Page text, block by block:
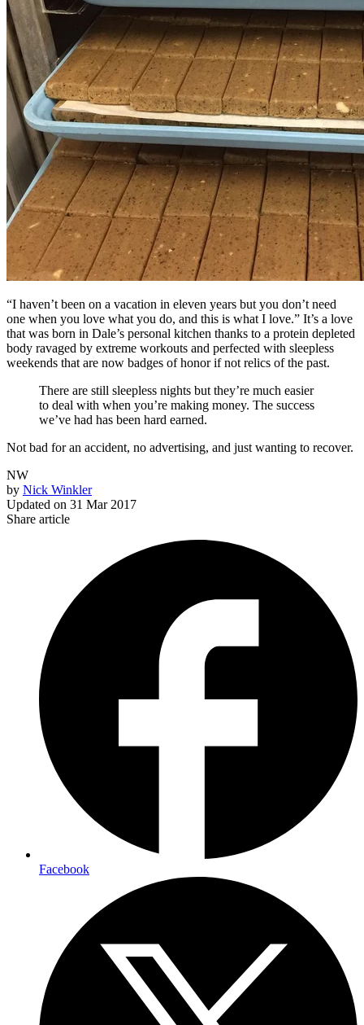
“I haven’t been on a vacation in eleven years but you don’t need
one when you love what you do, and this is what I love.” It’s a love
that was born in Dale’s personal kitchen thanks to a protein depleted
body ravaged by extreme workouts and perfected with sleepless
weekends that are now badges of honor if not relics of the past.
There are still sleepless nights but they’re much easier
to deal with when you’re making money. The success
we’ve had has been hard earned.
Not bad for an accident, no advertising, and just wanting to recover.
NW
by Nick Winkler
Updated on 31 Mar 2017
Share article
Facebook